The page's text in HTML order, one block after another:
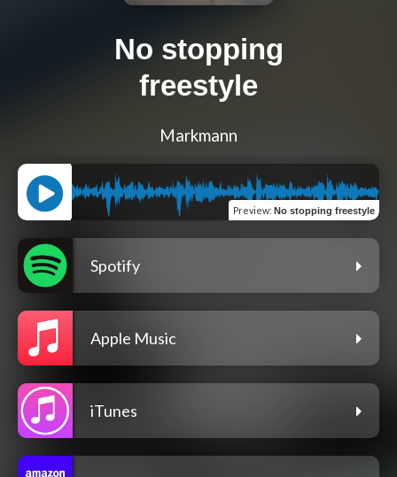
No stopping
freestyle
Markmann
Preview: No stopping freestyle
Spotify
Apple Music
iTunes